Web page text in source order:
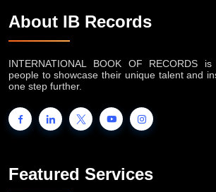
About IB Records
INTERNATIONAL BOOK OF RECORDS
people to showcase their unique talent and
one step further.
Featured Services